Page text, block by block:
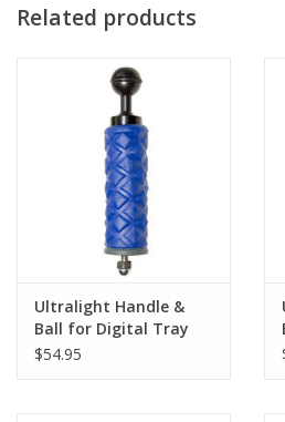
Related products
Ultralight Handle &
Ball for Digital Tray
$54.95